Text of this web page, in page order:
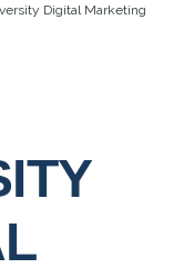
Digital Marketing